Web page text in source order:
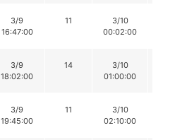
3/9
16:47:00
11
3/10
00:02:00
3/9
18:02:00
14
3/10
01:00:00
3/9
19:45:00
11
3/10
02:10:00